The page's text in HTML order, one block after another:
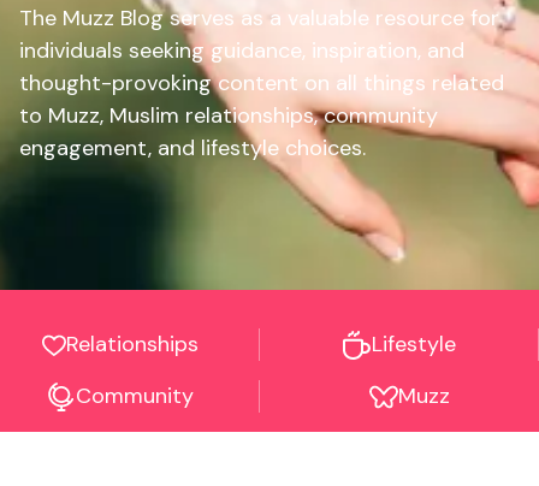
The Muzz Blog serves as a valuable resource for
individuals seeking guidance, inspiration, and
thought-provoking content on all things related
to Muzz, Muslim relationships, community
engagement, and lifestyle choices.
Relationships
Lifestyle
Community
Muzz